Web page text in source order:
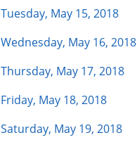
Tuesday, May 15, 2018
Wednesday, May 16, 2018
Thursday, May 17, 2018
Friday, May 18, 2018
Saturday, May 19, 2018